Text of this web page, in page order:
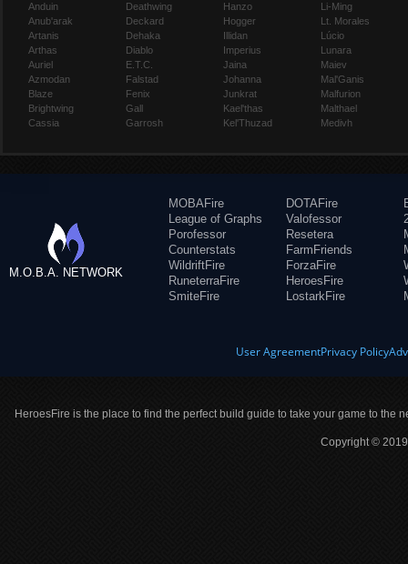
Anduin
Anub'arak
Artanis
Arthas
Auriel
Azmodan
Blaze
Brightwing
Cassia
Deathwing
Deckard
Dehaka
Diablo
E.T.C.
Falstad
Fenix
Gall
Garrosh
Hanzo
Hogger
Illidan
Imperius
Jaina
Johanna
Junkrat
Kael'thas
Kel'Thuzad
Li-Ming
Lt. Morales
Lúcio
Lunara
Maiev
Mal'Ganis
Malfurion
Malthael
Medivh
M.O.B.A. NETWORK
MOBAFire
League of Graphs
Porofessor
Counterstats
WildriftFire
RuneterraFire
SmiteFire
DOTAFire
Valofessor
Resetera
FarmFriends
ForzaFire
HeroesFire
LostarkFire
User AgreementPrivacy Policy
HeroesFire is the place to find the perfect build guide to take your game to the
Copyright ©